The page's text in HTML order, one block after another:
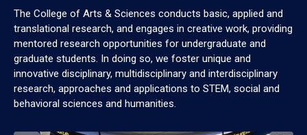
The College of Arts & Sciences conducts basic, applied and
translational research, and engages in creative work, providing
mentored research opportunities for undergraduate and
graduate students. In doing so, we foster unique and
innovative disciplinary, multidisciplinary and interdisciplinary
research, approaches and applications to STEM, social and
behavioral sciences and humanities.